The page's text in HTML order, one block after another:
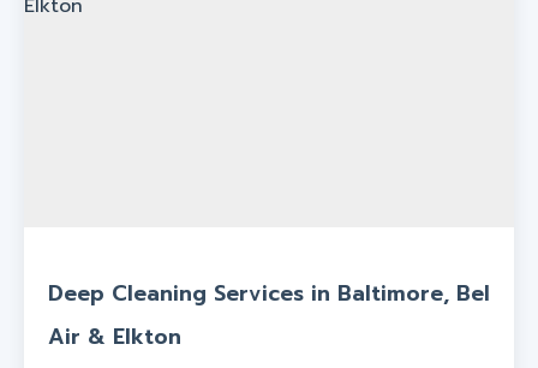
Deep Cleaning Services in Baltimore, Bel
Air & Elkton